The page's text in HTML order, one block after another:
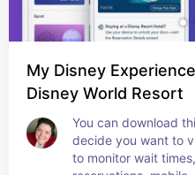
My Disney
Disney World Resort
You can download
decide you want to
to monitor wait